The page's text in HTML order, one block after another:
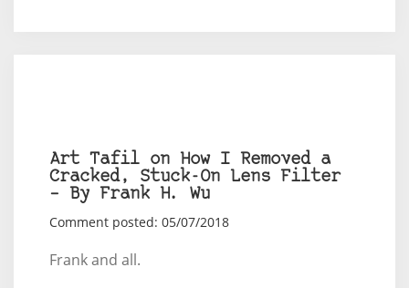
Art Tafil on How I Removed a
Cracked, Stuck-On Lens Filter
– By Frank H. Wu
Comment posted: 05/07/2018
Frank and all.